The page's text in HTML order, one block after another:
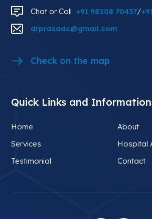
Chat or Call +91 98208 70437/
drprasadc@gmail.com
Check on the map
Quick Links and
Home
About
Services
Hospital
Testimonial
Contact